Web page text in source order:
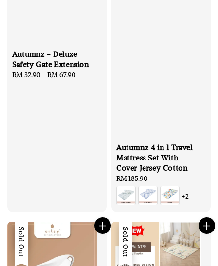
Autumnz - Deluxe
Safety Gate Extension
Regular
RM 32.90 -RM 67.90
Autumnz 4 in 1 Travel
Mattress Set With
Cover Jersey Cotton
Regular
price
RM 185.90
+2
Sale
Sold Out Sold Out